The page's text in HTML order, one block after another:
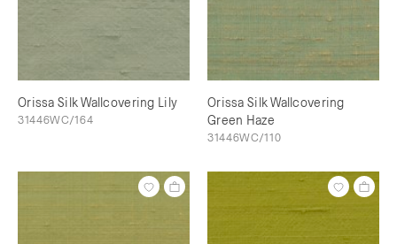
Orissa Silk Wallcovering Lily
31446WC/164
Orissa Silk Wallcovering
Green Haze
31446WC/110